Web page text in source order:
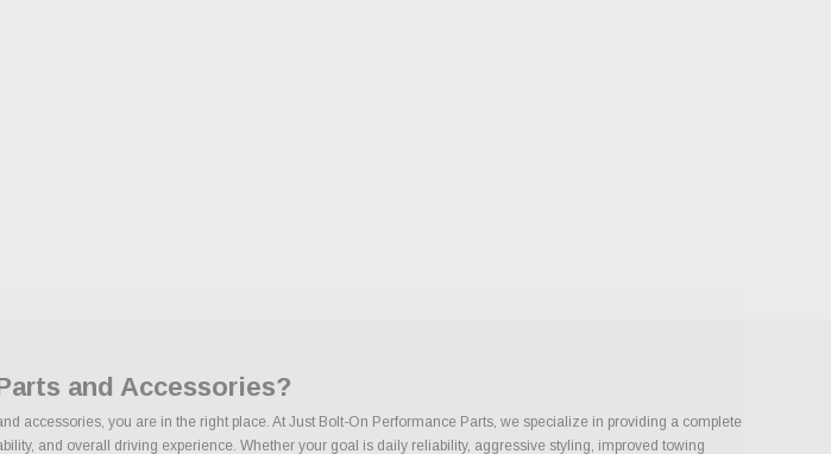
and Accessories?
accessories, you are in the right place. At Just Bolt-On Performance Parts, we specialize in providing a complete
and overall driving experience. Whether your goal is daily reliability, aggressive styling, improved towing